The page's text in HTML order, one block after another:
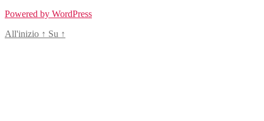
Powered by WordPress
All'inizio ↑ Su ↑